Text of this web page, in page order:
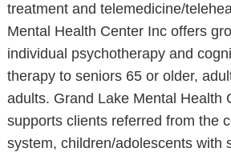
treatment and telemedicine/
Mental Health Center Inc offers
individual psychotherapy and
therapy to seniors 65 or older,
adults. Grand Lake Mental Health
supports clients referred from the
system, children/adolescents with